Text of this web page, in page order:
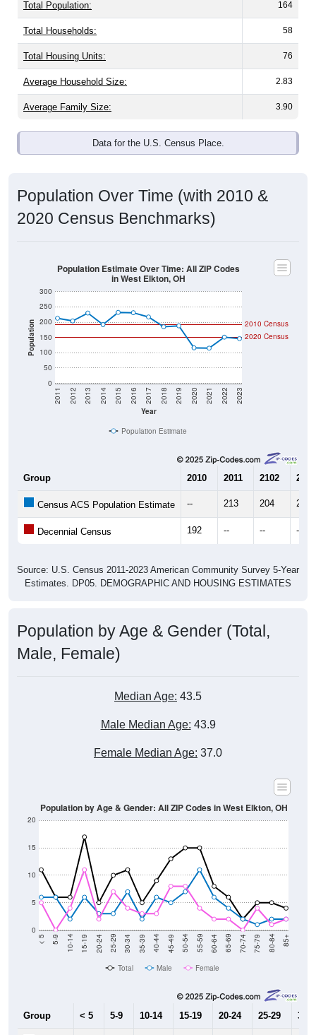
Total Population: 164
Total Households: 58
Total Housing Units: 76
Average Household Size: 2.83
Average Family Size: 3.90
Data for the U.S. Census Place.
Population Over Time (with 2010 &
2020 Census Benchmarks)
Population
0
50
100
150
200
250
300
Year
2011 2012 2013 2014 2015 2016 2017 2018 2019 2020 2021 2022 2023
2020 Census
2010 Census
Population Estimate Over Time: All ZIP Codes
in West Elkton, OH
Population Estimate
Group 2010 2011 2102 2013
Census ACS Population Estimate -- 213 204 230
Decennial Census 192 -- -- --
Source: U.S. Census 2011-2023 American Community Survey 5-Year
Estimates. DP05. DEMOGRAPHIC AND HOUSING ESTIMATES
Population by Age & Gender (Total,
Male, Female)
Median Age: 43.5
Male Median Age: 43.9
Female Median Age: 37.0
0
5
10
15
20
< 5 5-9 10-14 15-19 20-24 25-29 30-34 35-39 40-44 45-49 50-54 55-59 60-64 65-69 70-74 75-79 80-84 85+
Population by Age & Gender: All ZIP Codes in West Elkton, OH
Total Male Female
Group < 5 5-9 10-14 15-19 20-24 25-29 30-